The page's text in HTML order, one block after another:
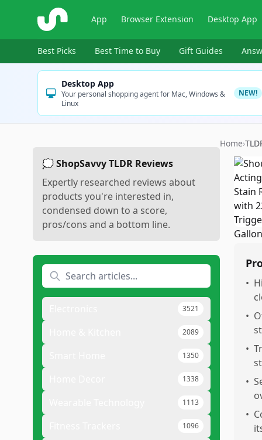
ShopSavvy App Browser Extension Desktop App
Best Picks Best Time to Buy Gift Guides
Desktop App
Your personal shopping agent for Mac, Windows &
Linux
NEW!
💭 ShopSavvy TLDR Reviews
Expertly researched reviews about
products you're interested in,
condensed down to a score,
pros/cons and a bottom line.
3521
2089
1350
1338
1113
1096
Home›
•
•
•
•
•